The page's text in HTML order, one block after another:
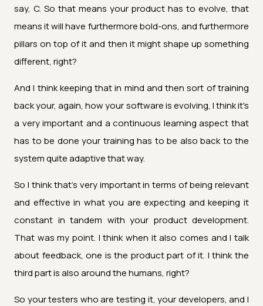
say, C. So that means your product has to evolve, that
means it will have furthermore bold-ons, and furthermore
pillars on top of it and then it might shape up something
different, right?
And I think keeping that in mind and then sort of training
back your, again, how your software is evolving, I think it's
a very important and a continuous learning aspect that
has to be done your training has to be also back to the
system quite adaptive that way.
So I think that's very important in terms of being relevant
and effective in what you are expecting and keeping it
constant in tandem with your product development.
That was my point. I think when it also comes and I talk
about feedback, one is the product part of it. I think the
third part is also around the humans, right?
So your testers who are testing it, your developers, and I